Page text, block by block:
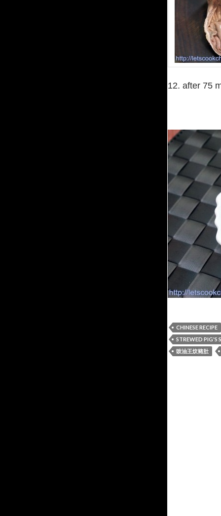
12. after 75
CHINESE RECIPE
STREWED PIG'S
豉油王炆豬肚